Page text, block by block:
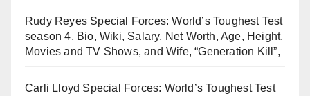
Rudy Reyes Special Forces: World’s Toughest Test
season 4, Bio, Wiki, Salary, Net Worth, Age, Height,
Movies and TV Shows, and Wife, “Generation Kill”,
Carli Lloyd Special Forces: World’s Toughest Test